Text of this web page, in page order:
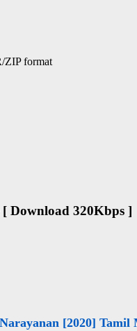
ZIP format
Download 320Kbps ]
[2020]